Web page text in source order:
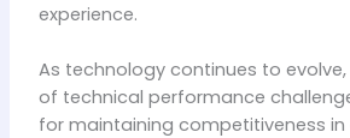
experience.
As technology continues to
of technical performance
for maintaining competitiveness in